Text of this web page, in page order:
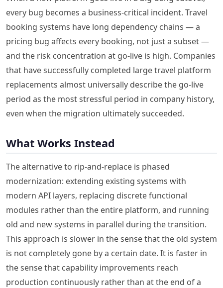
every bug becomes a business-critical incident. Travel
booking systems have long dependency chains — a
pricing bug affects every booking, not just a subset —
and the risk concentration at go-live is high. Companies
that have successfully completed large travel platform
replacements almost universally describe the go-live
period as the most stressful period in company history,
even when the migration ultimately succeeded.
What Works Instead
The alternative to rip-and-replace is phased
modernization: extending existing systems with
modern API layers, replacing discrete functional
modules rather than the entire platform, and running
old and new systems in parallel during the transition.
This approach is slower in the sense that the old system
is not completely gone by a certain date. It is faster in
the sense that capability improvements reach
production continuously rather than at the end of a